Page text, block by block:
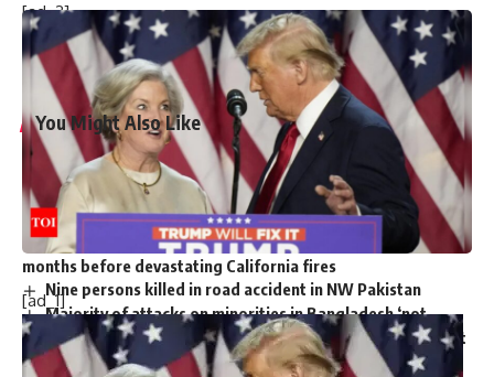
[ad_2]
Source link
You Might Also Like
Harry Meghan LA Fire Victims: Major outrage over Harry-
Meghan’s visit to LA fire victims: ‘You are not royals…merely
two nitwit celebrities’
Governor Newsom slashed $100m from fire budget
months before devastating California fires
Nine persons killed in road accident in NW Pakistan
Majority of attacks on minorities in Bangladesh ‘not
communally motivated’ but ‘political in nature’: Police report
Trump picks Bill Briggs as deputy administrator of US
[ad_1]